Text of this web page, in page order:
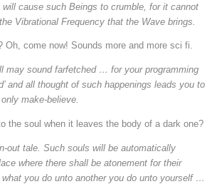
cause such Beings to crumble, for it cannot
Vibrational Frequency that the Wave brings.
Oh, come now! Sounds more and more sci fi.
may sound farfetched … for your programming
and all thought of such happenings leads you to
make-believe.
the soul when it leaves the body of a dark one?
out tale. Such souls will be automatically
where there shall be atonement for their
you do unto another you do unto yourself …